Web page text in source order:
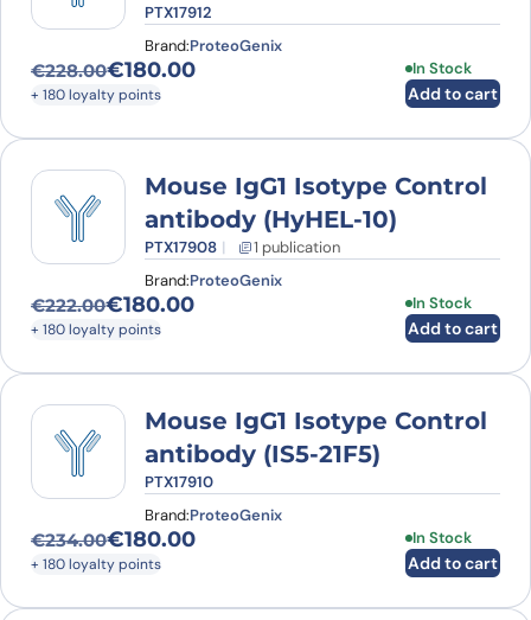
PTX17912
Brand:ProteoGenix
€228.00
Original price was: €228.00.
€180.00
Current price is: €180.00.
+ 180 loyalty points
In Stock
Add to cart
Mouse IgG1 Isotype Control
antibody (HyHEL-10)
PTX17908
1 publication
Brand:ProteoGenix
€222.00
Original price was: €222.00.
€180.00
Current price is: €180.00.
+ 180 loyalty points
In Stock
Add to cart
Mouse IgG1 Isotype Control
antibody (IS5-21F5)
PTX17910
Brand:ProteoGenix
€234.00
Original price was: €234.00.
€180.00
Current price is: €180.00.
+ 180 loyalty points
In Stock
Add to cart